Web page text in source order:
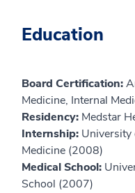
Education
Board Certification:
Medicine, Internal
Residency: Medstar
Internship: University
Medicine (2008)
Medical School:
School (2007)